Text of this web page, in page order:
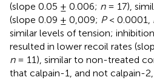
(slope 0.05 ± 0.006; n= 17),
(slope 0.09 ± 0,009; P< 0.0001,
similar levels of tension;
resulted in lower recoil rates
n= 11), similar to non-treated
that calpain-1, and not calpain-